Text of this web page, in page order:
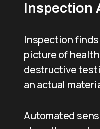
Inspection
Inspection
picture of
destructive
an actual
Automated